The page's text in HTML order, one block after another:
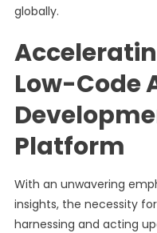
globally.
Low-Code
Platform
With an unwavering
insights, the necessity
harnessing and acting